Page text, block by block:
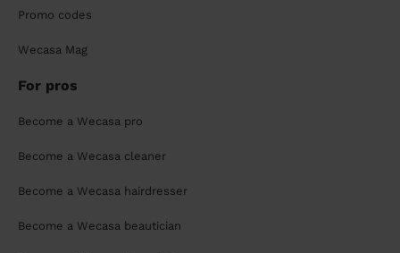
Promo codes
Wecasa Mag
For pros
Become a Wecasa pro
Become a Wecasa cleaner
Become a Wecasa hairdresser
Become a Wecasa beautician